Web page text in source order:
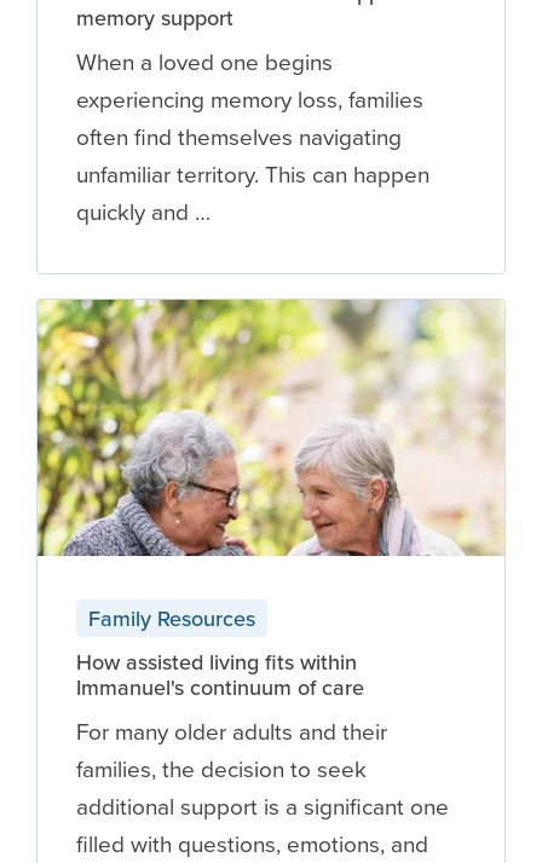
memory support
When a loved one begins
experiencing memory loss, families
often find themselves navigating
unfamiliar territory. This can happen
quickly and …
Family Resources
How assisted living fits within
Immanuel's continuum of care
For many older adults and their
families, the decision to seek
additional support is a significant one
filled with questions, emotions, and